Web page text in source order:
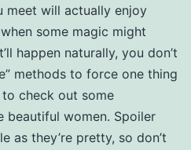
meet will actually enjoy
some magic might
happen naturally, you don’t
methods to force one thing
check out some
beautiful women. Spoiler
as they’re pretty, so don’t